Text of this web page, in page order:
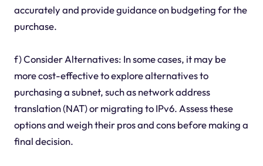
accurately and provide guidance on budgeting for the
purchase.
f) Consider Alternatives: In some cases, it may be
more cost-effective to explore alternatives to
purchasing a subnet, such as network address
translation (NAT) or migrating to IPv6. Assess these
options and weigh their pros and cons before making a
final decision.